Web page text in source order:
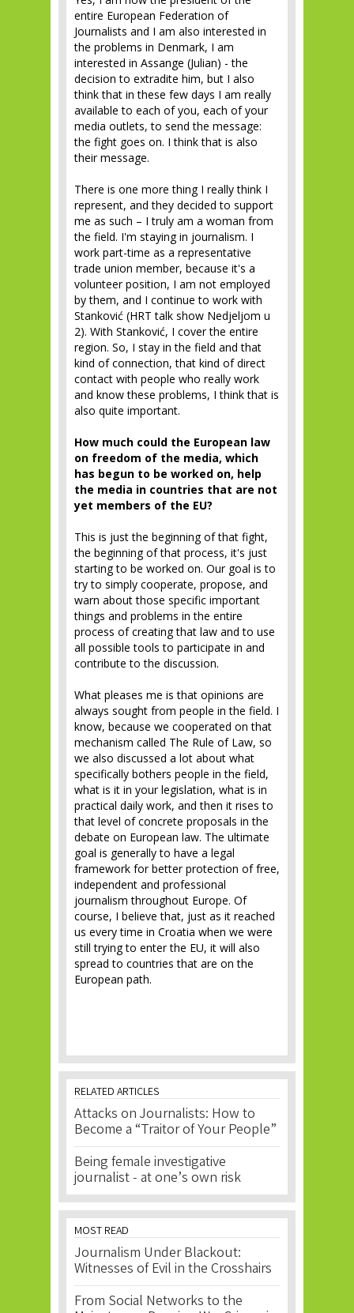
entire European Federation of
Journalists and I am also interested in
the problems in Denmark, I am
interested in Assange (Julian) - the
decision to extradite him, but I also
think that in these few days I am really
available to each of you, each of your
media outlets, to send the message:
the fight goes on. I think that is also
their message.
There is one more thing I really think I
represent, and they decided to support
me as such – I truly am a woman from
the field. I'm staying in journalism. I
work part-time as a representative
trade union member, because it's a
volunteer position, I am not employed
by them, and I continue to work with
Stanković (HRT talk show Nedjeljom u
2). With Stanković, I cover the entire
region. So, I stay in the field and that
kind of connection, that kind of direct
contact with people who really work
and know these problems, I think that is
also quite important.
How much could the European law
on freedom of the media, which
has begun to be worked on, help
the media in countries that are not
yet members of the EU?
This is just the beginning of that fight,
the beginning of that process, it's just
starting to be worked on. Our goal is to
try to simply cooperate, propose, and
warn about those specific important
things and problems in the entire
process of creating that law and to use
all possible tools to participate in and
contribute to the discussion.
What pleases me is that opinions are
always sought from people in the field. I
know, because we cooperated on that
mechanism called The Rule of Law, so
we also discussed a lot about what
specifically bothers people in the field,
what is it in your legislation, what is in
practical daily work, and then it rises to
that level of concrete proposals in the
debate on European law. The ultimate
goal is generally to have a legal
framework for better protection of free,
independent and professional
journalism throughout Europe. Of
course, I believe that, just as it reached
us every time in Croatia when we were
still trying to enter the EU, it will also
spread to countries that are on the
European path.
RELATED ARTICLES
Attacks on Journalists: How to
Become a “Traitor of Your People”
Being female investigative
journalist - at one’s own risk
MOST READ
Journalism Under Blackout:
Witnesses of Evil in the Crosshairs
From Social Networks to the